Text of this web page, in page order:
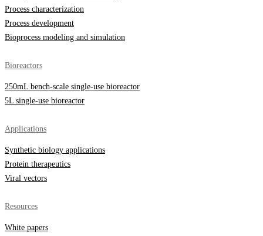
Process characterization
Process development
Bioprocess modeling and simulation
Bioreactors
250mL bench-scale single-use bioreactor
5L single-use bioreactor
Applications
Synthetic biology applications
Protein therapeutics
Viral vectors
Resources
White papers